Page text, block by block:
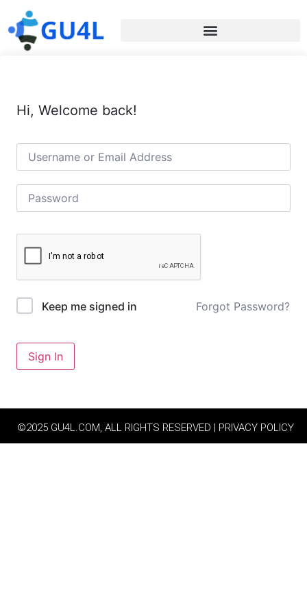
Hi, Welcome back!
Keep me signed in Forgot Password?
Sign In
©2025 GU4L.COM, ALL RIGHTS RESERVED | PRIVACY POLICY